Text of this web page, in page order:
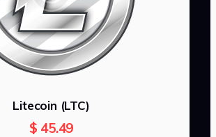
Litecoin (LTC)
$ 45.49